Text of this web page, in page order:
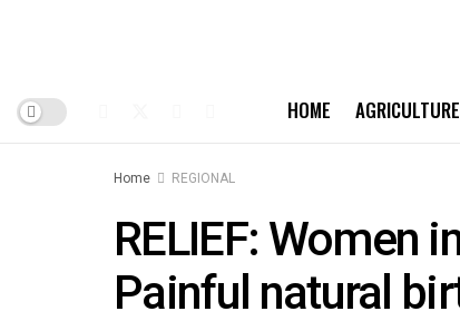
HOME AGRICULTURE
Home REGIONAL
RELIEF: Women
Painful natural